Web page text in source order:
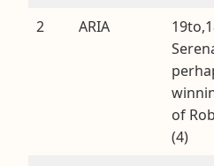
2 ARIA
of
(4)